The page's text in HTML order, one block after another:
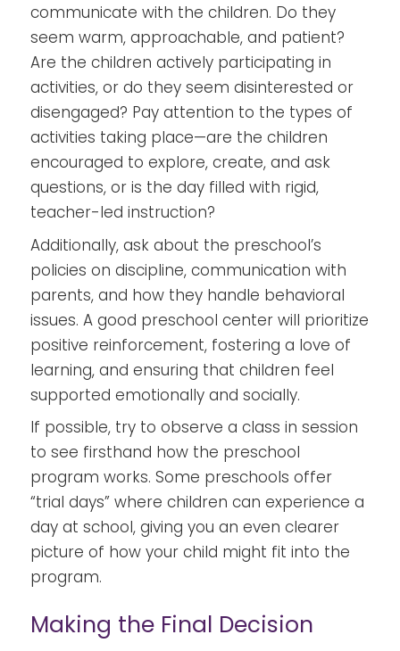
communicate with the children. Do they
seem warm, approachable, and patient?
Are the children actively participating in
activities, or do they seem disinterested or
disengaged? Pay attention to the types of
activities taking place—are the children
encouraged to explore, create, and ask
questions, or is the day filled with rigid,
teacher-led instruction?
Additionally, ask about the preschool’s
policies on discipline, communication with
parents, and how they handle behavioral
issues. A good preschool center will prioritize
positive reinforcement, fostering a love of
learning, and ensuring that children feel
supported emotionally and socially.
If possible, try to observe a class in session
to see firsthand how the preschool
program works. Some preschools offer
“trial days” where children can experience a
day at school, giving you an even clearer
picture of how your child might fit into the
program.
Making the Final Decision